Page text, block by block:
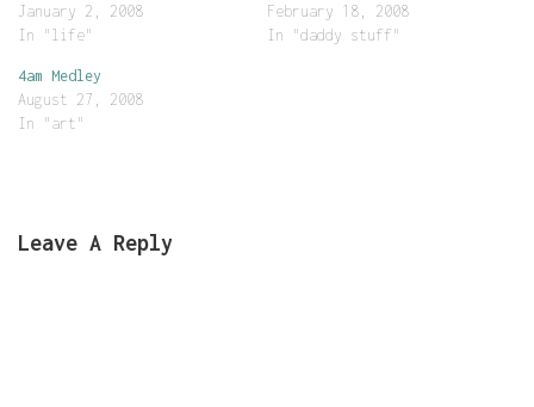
January 2, 2008
In "life"
February 18, 2008
In "daddy stuff"
4am Medley
August 27, 2008
In "art"
Leave A Reply